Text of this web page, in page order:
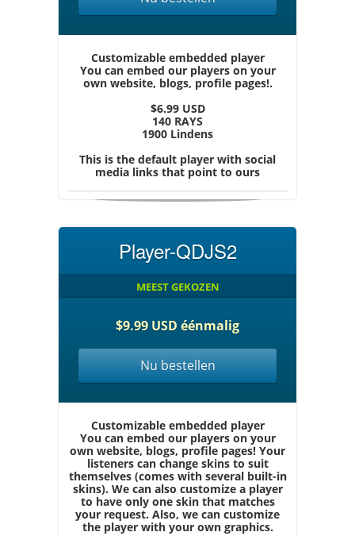
Customizable embedded player
You can embed our players on your
own website, blogs, profile pages!.
$6.99 USD
140 RAYS
1900 Lindens
This is the default player with social
media links that point to ours
Player-QDJS2
MEEST GEKOZEN
$9.99 USD éénmalig
Nu bestellen
Customizable embedded player
You can embed our players on your
own website, blogs, profile pages! Your
listeners can change skins to suit
themselves (comes with several built-in
skins). We can also customize a player
to have only one skin that matches
your request. Also, we can customize
the player with your own graphics.